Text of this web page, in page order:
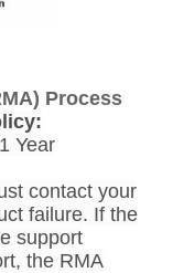
Process
Year
contact your
failure. If the
support
the RMA